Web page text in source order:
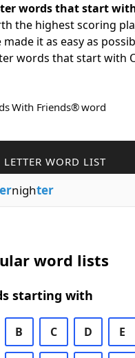
words that start with
the highest scoring
made it as easy as
words that start with
With Friends® word
LETTER WORD LIST
nighter
word lists
starting with
B C D E